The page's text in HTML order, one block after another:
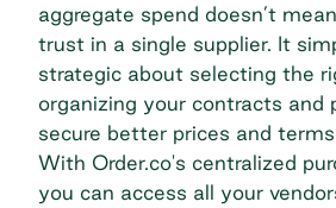
aggregate spend doesn’t
trust in a single supplier. It
strategic about selecting the
organizing your contracts and
secure better prices and terms.
With Order.co's centralized
you can access all your